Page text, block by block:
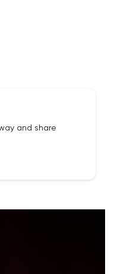
and share
age
or older?